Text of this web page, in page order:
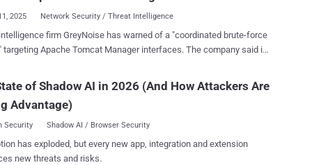
2025 Network Security / Threat Intelligence
firm GreyNoise has warned of a "coordinated brute-force
Apache Tomcat Manager interfaces. The company said it
that they could be deliberate efforts to "identify and access
services at scale." To that end, 295 unique IP addresses
found to be engaged in brute-force attempts against Tomcat
on that date, with all of them classified as malicious. Over the past
States, the United Kingdom, Germany, the Netherlands, and
of Shadow AI in 2026 (And How Attackers Are
Advantage)
Security Shadow AI / Browser Security
has exploded, but every new app, integration and extension
new threats and risks.